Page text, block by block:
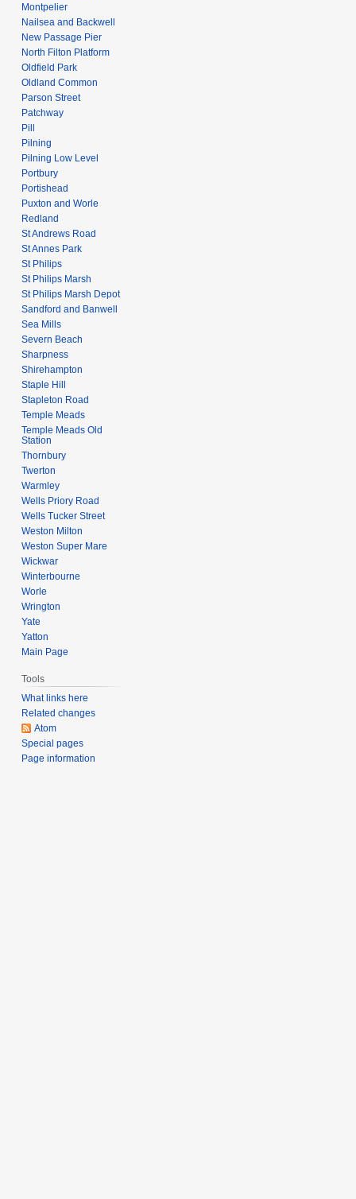
Montpelier
Nailsea and Backwell
New Passage Pier
North Filton Platform
Oldfield Park
Oldland Common
Parson Street
Patchway
Pill
Pilning
Pilning Low Level
Portbury
Portishead
Puxton and Worle
Redland
St Andrews Road
St Annes Park
St Philips
St Philips Marsh
St Philips Marsh Depot
Sandford and Banwell
Sea Mills
Severn Beach
Sharpness
Shirehampton
Staple Hill
Stapleton Road
Temple Meads
Temple Meads Old
Station
Thornbury
Twerton
Warmley
Wells Priory Road
Wells Tucker Street
Weston Milton
Weston Super Mare
Wickwar
Winterbourne
Worle
Wrington
Yate
Yatton
Main Page
Tools
What links here
Related changes
Atom
Special pages
Page information